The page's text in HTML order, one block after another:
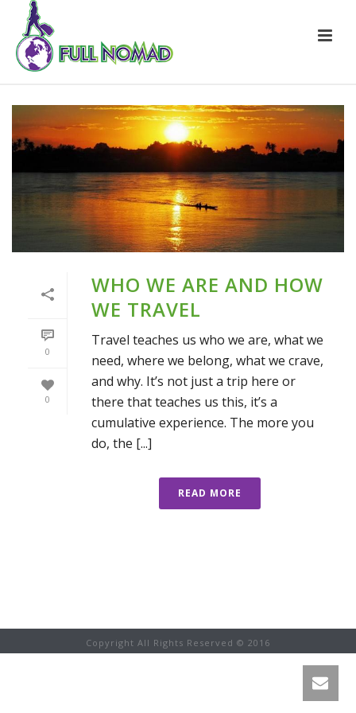
0
0
WHO WE ARE AND HOW
WE TRAVEL
Travel teaches us who we are, what we
need, where we belong, what we crave,
and why. It’s not just a trip here or
there that teaches us this, it’s a
cumulative experience. The more you
do, the [...]
READ MORE
Copyright All Rights Reserved © 2016